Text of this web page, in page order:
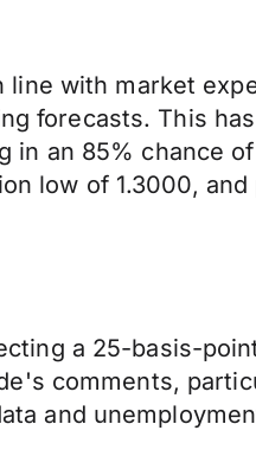
with market
forecasts. This
in an 85% chance
low of 1.3000, and
a 25-basis-
comments,
and